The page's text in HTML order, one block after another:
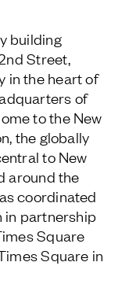
building
Street,
in the heart of
of
to the New
the globally
to New
around the
coordinated
in partnership
Square
Square in